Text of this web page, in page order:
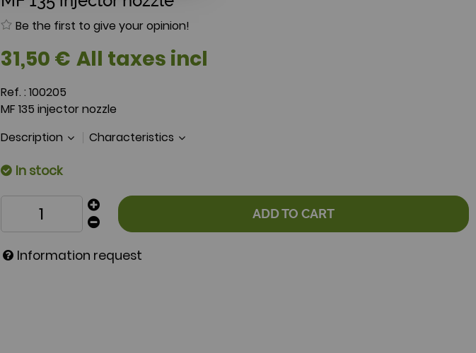
Be the first to give your opinion!
31,50 € All taxes incl
Ref. : 100205
MF 135 injector nozzle
Description
Characteristics
In stock
ADD TO CART
Information request